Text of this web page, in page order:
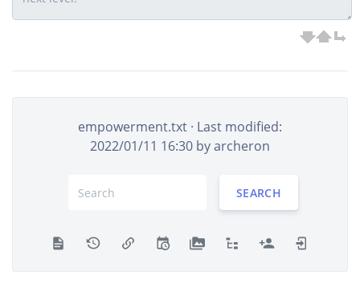
empowerment.txt · Last modified:
2022/01/11 16:30 byarcheron
SEARCH